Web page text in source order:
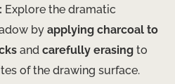
Explore the dramatic
by applying charcoal to
and carefully erasing to
of the drawing surface.